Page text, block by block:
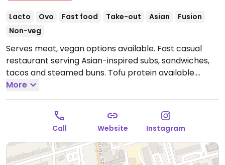
Lacto Ovo Fast food Take-out Asian
Fusion
Non-veg
Serves meat, vegan options available. Fast casual
restaurant serving Asian-inspired subs, sandwiches,
tacos and steamed buns. Tofu protein available.
Specify vegan when ordering. One of three locations.
Open Mon-Fri 11:00am-10:00pm, Sat 11:00am-9:00pm,
Sun 12:00pm-7:00pm.
More
Call Website Instagram